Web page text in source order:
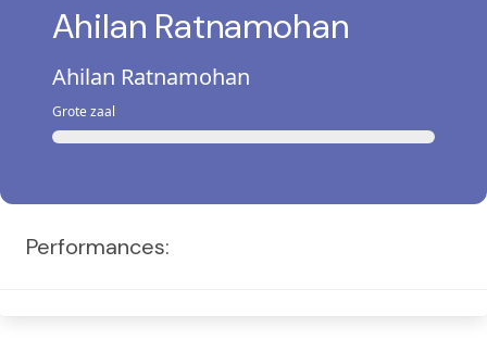
Ahilan Ratnamohan
Ahilan Ratnamohan
Grote zaal
Performances: